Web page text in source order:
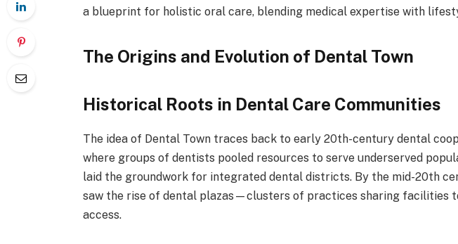
a blueprint for holistic oral care, blending medical expertise with
The Origins and Evolution of Dental Town
Historical Roots in Dental Care Communities
The idea of Dental Town traces back to early 20th-century dental
where groups of dentists pooled resources to serve underserved
laid the groundwork for integrated dental districts. By the mid-20th
saw the rise of dental plazas—clusters of practices sharing facilities
access.